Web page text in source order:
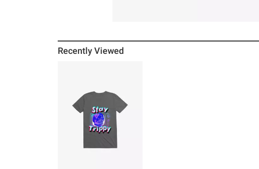
Recently Viewed